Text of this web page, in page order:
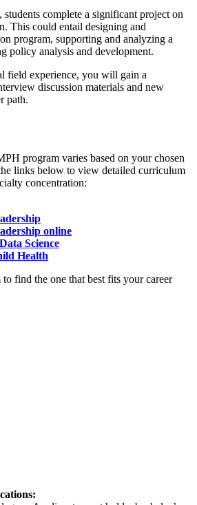
complete a significant project on
This could entail designing and
program, supporting and analyzing a
policy analysis and development.
field experience, you will gain a
discussion materials and new
path.
program varies based on your chosen
links below to view detailed curriculum
concentration:
online
Science
Health
find the one that best fits your career